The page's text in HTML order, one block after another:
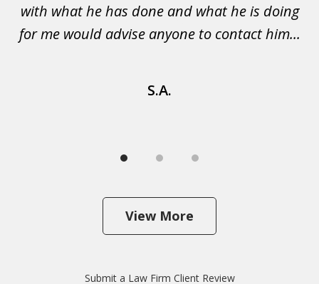
with what he has done and what he is doing
for me would advise anyone to contact him...
S.A.
View More
Submit a Law Firm Client Review